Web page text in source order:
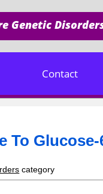
Genetic
Contact
To
category